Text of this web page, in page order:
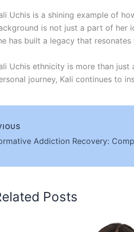
Uchis is a shining example of
is not just a part of her
has built a legacy that
Uchis ethnicity is more than
journey, Kali continues to
Posts